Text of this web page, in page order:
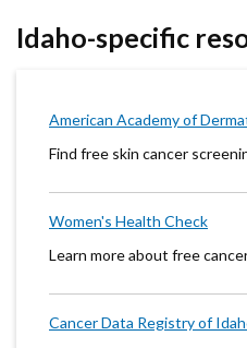
Idaho-specific
American Academy of
Find free skin cancer
Women's Health Check
Learn more about free
Cancer Data Registry of